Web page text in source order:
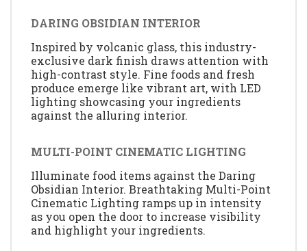
DARING OBSIDIAN INTERIOR
Inspired by volcanic glass, this industry-
exclusive dark finish draws attention with
high-contrast style. Fine foods and fresh
produce emerge like vibrant art, with LED
lighting showcasing your ingredients
against the alluring interior.
MULTI-POINT CINEMATIC LIGHTING
Illuminate food items against the Daring
Obsidian Interior. Breathtaking Multi-Point
Cinematic Lighting ramps up in intensity
as you open the door to increase visibility
and highlight your ingredients.